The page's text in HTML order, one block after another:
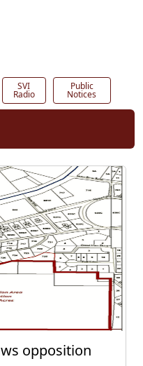
SVI
Radio
Public
Notices
opposition